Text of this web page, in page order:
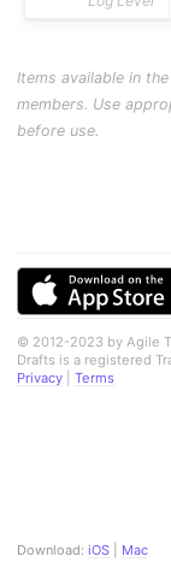
Download: iOS Mac
Items available in
members. Use
before use.
© 2012-2023 by Agile
Drafts is a registered
Privacy
Terms